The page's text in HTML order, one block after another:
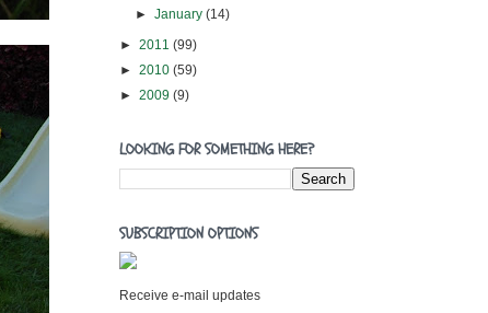
►January(14)
► 2011 (99)
► 2010 (59)
► 2009 (9)
LOOKING FOR SOMETHING HERE?
SUBSCRIPTION OPTIONS
Receive e-mail updates